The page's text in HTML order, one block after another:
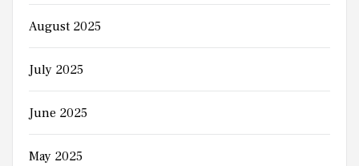
August 2025
July 2025
June 2025
May 2025